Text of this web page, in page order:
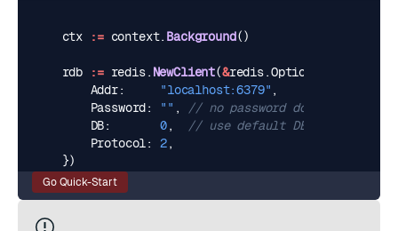
ctx := context. Background()
rdb := redis. NewClient(&redis.Options
Addr: "localhost:6379" ,
Password: "" ,
// no password docs
DB: 0,
// use default DB
Protocol: 2,
})
Go Quick-Start